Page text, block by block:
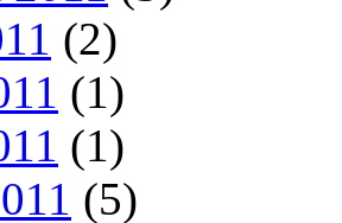
(2)
(1)
(1)
(5)